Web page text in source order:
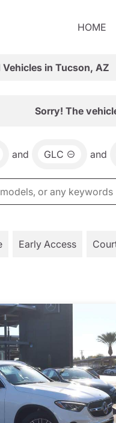
HOME
in Tucson, AZ
Sorry! The
and GLC and
Early Access